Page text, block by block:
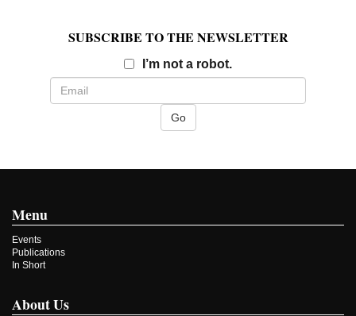
SUBSCRIBE TO THE NEWSLETTER
I’m not a robot.
Menu
Events
Publications
In Short
About Us